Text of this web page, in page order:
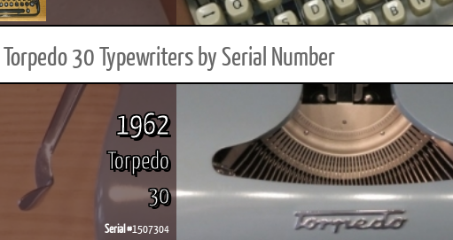
30 Typewriters by Serial Number
1962
Torpedo
30
Serial #1507304